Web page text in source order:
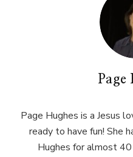
Page
Page Hughes is a Jesus
ready to have fun! She
Hughes for almost